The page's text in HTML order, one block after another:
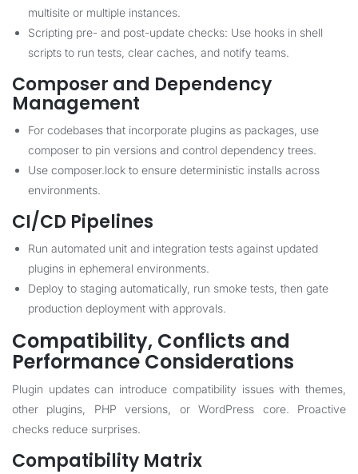
multisite or multiple instances.
Scripting pre- and post-update checks: Use hooks in shell
scripts to run tests, clear caches, and notify teams.
Composer and Dependency
Management
For codebases that incorporate plugins as packages, use
composer to pin versions and control dependency trees.
Use composer.lock to ensure deterministic installs across
environments.
CI/CD Pipelines
Run automated unit and integration tests against updated
plugins in ephemeral environments.
Deploy to staging automatically, run smoke tests, then gate
production deployment with approvals.
Compatibility, Conflicts and
Performance Considerations
Plugin updates can introduce compatibility issues with themes,
other plugins, PHP versions, or WordPress core. Proactive
checks reduce surprises.
Compatibility Matrix